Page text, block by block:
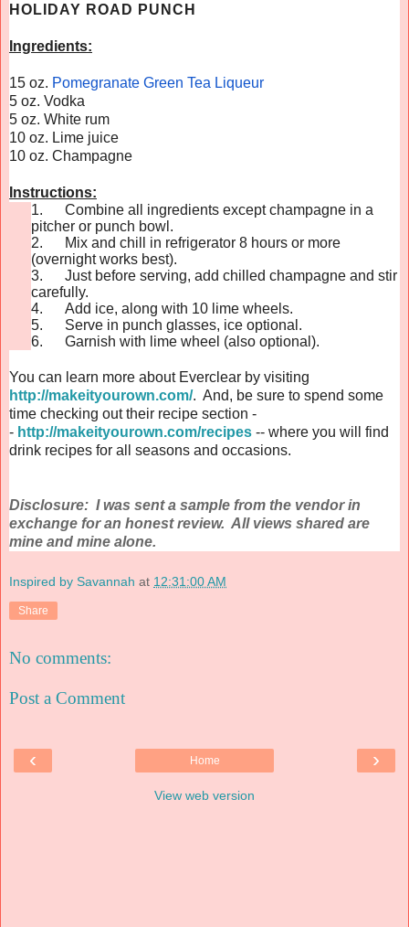
HOLIDAY ROAD PUNCH
Ingredients:
15 oz. Pomegranate Green Tea Liqueur
5 oz. Vodka
5 oz. White rum
10 oz. Lime juice
10 oz. Champagne
Instructions:
1.
Combine all ingredients except champagne in a
pitcher or punch bowl.
2.
Mix and chill in refrigerator 8 hours or more
(overnight works best).
3.
Just before serving, add chilled champagne and stir
carefully.
4.
Add ice, along with 10 lime wheels.
5.
Serve in punch glasses, ice optional.
6.
Garnish with lime wheel (also optional).
You can learn more about Everclear by visiting
http://makeityourown.com/. And, be sure to spend some
time checking out their recipe section -
- http://makeityourown.com/recipes -- where you will find
drink recipes for all seasons and occasions.
Disclosure: I was sent a sample from the vendor in
exchange for an honest review. All views shared are
mine and mine alone.
Inspired by Savannah at 12:31:00 AM
Share
No comments:
Post a Comment
‹ ›
Home
View web version